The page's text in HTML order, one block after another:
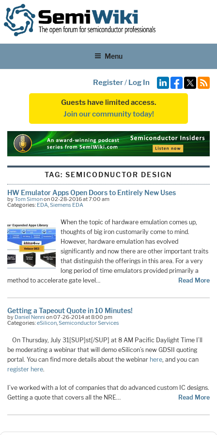
Menu
Register/ Log In
Guests have limited access.
Join our community today!
TAG: SEMICODNUCTOR DESIGN
HW Emulator Apps Open Doors to Entirely New Uses
byTom Simonon 02-28-2016 at 7:00 am
Categories: EDA,Siemens EDA
When the topic of hardware emulation comes up,
thoughts of big iron customarily come to mind.
However, hardware emulation has evolved
significantly and now there are other important traits
that distinguish the offerings in this area. For a very
long period of time emulators provided primarily a
method to accelerate gate level…
Read More
Getting a Tapeout Quote in 10 Minutes!
by Daniel Nenni on 07-26-2014 at 8:00 pm
Categories:eSilicon Semiconductor Services
On Thursday, July 31[SUP]st[/SUP] at 8 AM Pacific Daylight Time I’ll
be moderating a webinar that will demo eSilicon’s new GDSII quoting
portal. You can find more details about the webinar here, and you can
register here.
I’ve worked with a lot of companies that do advanced custom IC designs.
Getting a quote that covers all the NRE…
Read More